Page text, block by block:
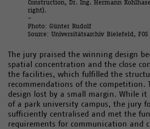
Construction, Dr. Ing. Hermann
right).
–
Photo: Günter Rudolf
Source: Universitätsarchiv Bielefeld,
The jury praised the winning design
spatial concentration and the close
the facilities, which fulfilled the
recommendations of the competition.
design lost by a small margin. While
of a park university campus, the jury
sufficiently centralised and met the
requirements for communication and